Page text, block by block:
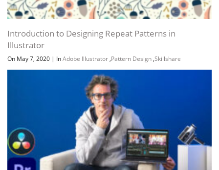
Introduction to Designing Repeat Patterns in
Illustrator
On May 7, 2020 | InAdobe Illustrator,Pattern Design,Skillshare